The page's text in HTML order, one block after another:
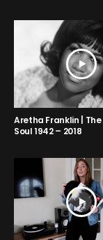
Aretha Franklin |
Soul 1942 – 2018